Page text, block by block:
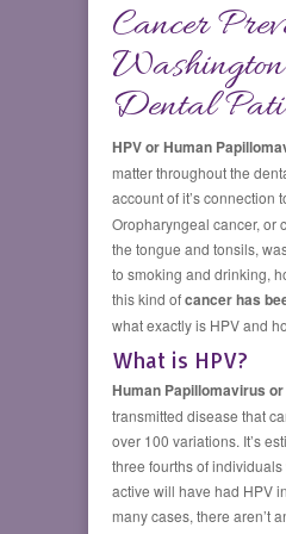
Cancer
Washington
Dental
HPV or Human
matter throughout the
account of it’s connection
Oropharyngeal cancer, or
the tongue and tonsils,
to smoking and drinking,
this kind ofcancer has
what exactly is HPV and
What is HPV?
Human Papillomavirus or
transmitted disease that
over 100 variations. It’s
three fourths of
active will have had HPV
many cases, there aren’t